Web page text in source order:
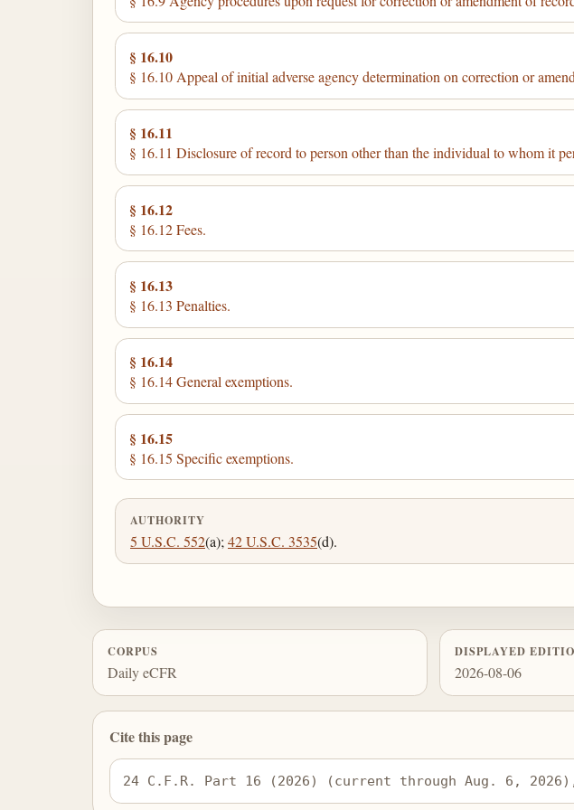
§ 16.10
§ 16.10 Appeal of initial adverse agency determination on correction or
§ 16.11
§ 16.11 Disclosure of record to person other than the individual to whom it
§ 16.12
§ 16.12 Fees.
§ 16.13
§ 16.13 Penalties.
§ 16.14
§ 16.14 General exemptions.
§ 16.15
§ 16.15 Specific exemptions.
AUTHORITY
5 U.S.C. 552(a); 42 U.S.C. 3535(d).
CORPUS
Daily eCFR
DISPLAYED
2026-08-06
Cite this page
24 C.F.R. Part 16 (2026) (current through Aug. 6,